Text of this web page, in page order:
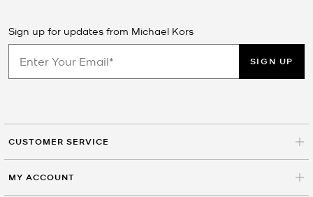
Sign up for updates from Michael Kors
SIGN UP
CUSTOMER SERVICE
MY ACCOUNT